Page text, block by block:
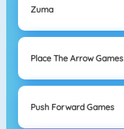
Zuma
Place The Arrow Games
Push Forward Games